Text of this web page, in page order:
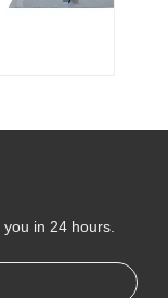
in 24 hours.